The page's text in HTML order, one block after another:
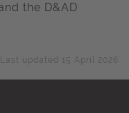
the D&AD
Last updated 15 April 2026